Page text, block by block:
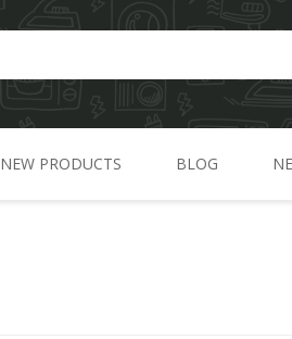
NEW PRODUCTS BLOG